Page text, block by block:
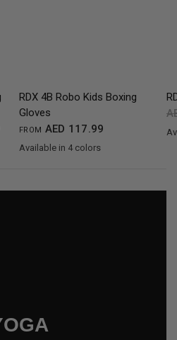
QUICK VIEW
RDX 4B Robo Kids Boxing
Gloves
FROM AED 117.99
Available in 4 colors